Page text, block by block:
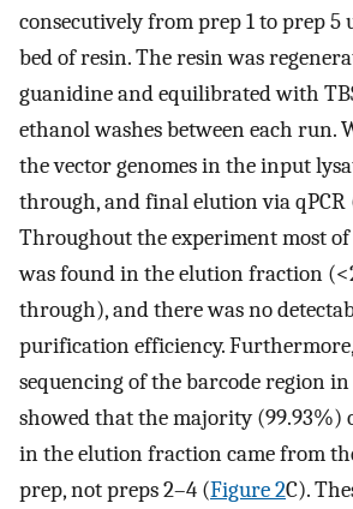
consecutively from prep 1 to prep 5
bed of resin. The resin was
guanidine and equilibrated with
ethanol washes between each run.
the vector genomes in the input
through, and final elution via qPCR
Throughout the experiment most
was found in the elution fraction
through), and there was no
purification efficiency.
sequencing of the barcode region
showed that the majority (99.93%)
in the elution fraction came from
prep, not preps 2–4 (Figure 2C).